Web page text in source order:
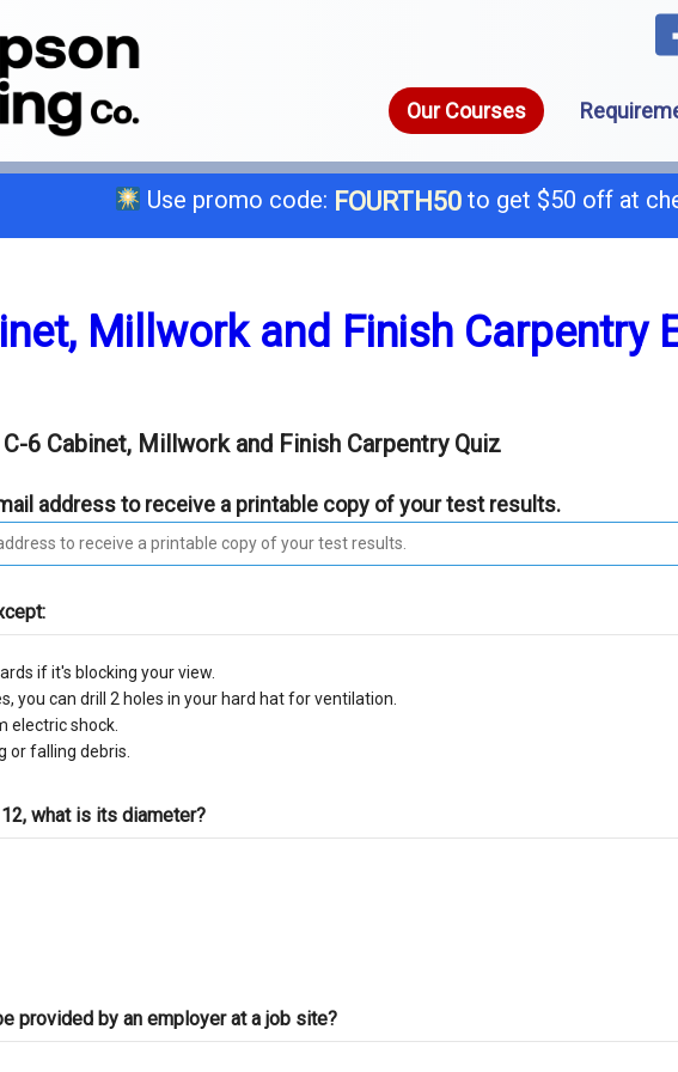
Our Courses
C-4 Boiler
C-7 Low Voltage
C-10 Electrical
C-45 Sign
Use promo code: FOURTH50 to get $50 off at
Millwork and Finish Carpentry
6 Cabinet, Millwork and Finish Carpentry Quiz
address to receive a printable copy of your test results.
if it's blocking your view.
you can drill 2 holes in your hard hat for ventilation.
electric shock.
or falling debris.
what is its diameter?
provided by an employer at a job site?